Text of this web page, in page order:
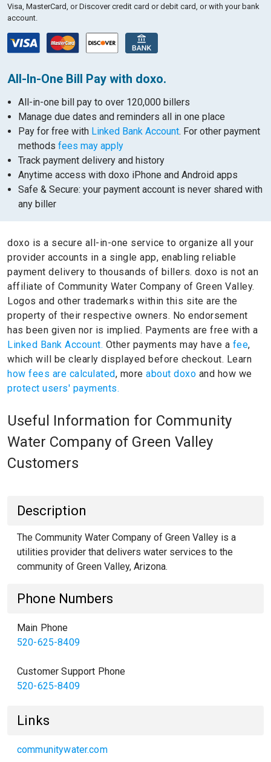
Visa, MasterCard, or Discover credit card or debit card, or with your bank
account.
All-In-One Bill Pay with doxo.
All-in-one bill pay to over 120,000 billers
Manage due dates and reminders all in one place
Pay for free with Linked Bank Account. For other payment
methods fees may apply
Track payment delivery and history
Anytime access with doxo iPhone and Android apps
Safe & Secure: your payment account is never shared with
any biller
doxo is a secure all-in-one service to organize all your
provider accounts in a single app, enabling reliable
payment delivery to thousands of billers. doxo is not an
affiliate of Community Water Company of Green Valley.
Logos and other trademarks within this site are the
property of their respective owners. No endorsement
has been given nor is implied. Payments are free with a
Linked Bank Account. Other payments may have a fee,
which will be clearly displayed before checkout. Learn
how fees are calculated, more about doxo and how we
protect users' payments.
Useful Information for Community
Water Company of Green Valley
Customers
Description
The Community Water Company of Green Valley is a
utilities provider that delivers water services to the
community of Green Valley, Arizona.
Phone Numbers
Main Phone
520-625-8409
Customer Support Phone
520-625-8409
Links
communitywater.com